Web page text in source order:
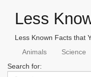
Less
Less Known Facts that
Animals
Science
Search for: